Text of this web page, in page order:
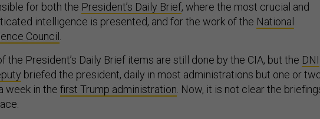
for both the President’s Daily Brief, where the most crucial and
intelligence is presented, and for the work of the National
Council .
the President’s Daily Brief items are still done by the CIA, but the DNI
briefed the president, daily in most administrations but one or
week in the first Trump administration. Now, it is not clear the